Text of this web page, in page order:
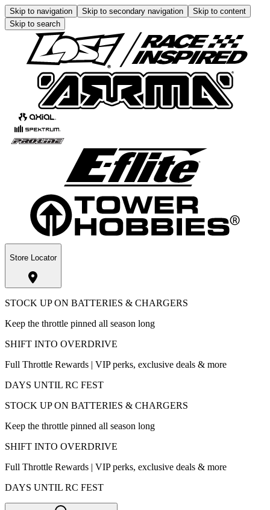
Skip to navigation Skip to secondary navigation
Skip to content
Skip to search
Store Locator
STOCK UP ON BATTERIES & CHARGERS
Keep the throttle pinned all season long
SHIFT INTO OVERDRIVE
Full Throttle Rewards | VIP perks, exclusive deals & more
DAYS UNTIL RC FEST
STOCK UP ON BATTERIES & CHARGERS
Keep the throttle pinned all season long
SHIFT INTO OVERDRIVE
Full Throttle Rewards | VIP perks, exclusive deals & more
DAYS UNTIL RC FEST